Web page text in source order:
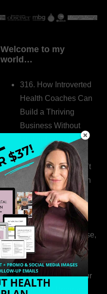
Welcome to my
world…
316. How Introverted
Health Coaches Can
Build a Thriving
Business Without
Pretending to Be an
Extrovert
315. Low Libido Isn’t
the Whole Story with
Dr. Adanna Ikedilo
314. The Hidden
Drivers Behind
Autoimmune Disease,
Fatigue & Hair Loss
with VJ Hamilton
313. How to Fill Your
Coaching Program